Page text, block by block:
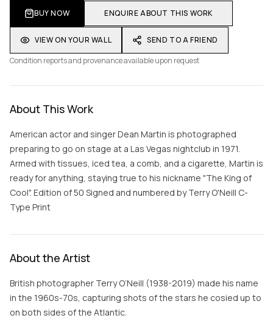
BUY NOW ENQUIRE ABOUT THIS WORK
VIEW ON YOUR WALL
SEND TO A FRIEND
Condition reports and provenance available upon request
About This Work
American actor and singer Dean Martin is photographed
preparing to go on stage at a Las Vegas nightclub in 1971.
Armed with tissues, iced tea, a comb, and a cigarette, Martin is
ready for anything, staying true to his nickname "The King of
Cool". Edition of 50 Signed and numbered by Terry O'Neill C-
Type Print
About the Artist
British photographer Terry O’Neill (1938-2019) made his name
in the 1960s-70s, capturing shots of the stars he cosied up to
on both sides of the Atlantic.